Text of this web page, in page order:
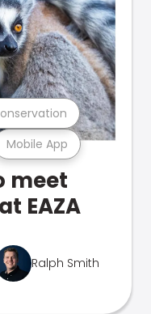
Mobile App
meet
EAZA
Ralph Smith